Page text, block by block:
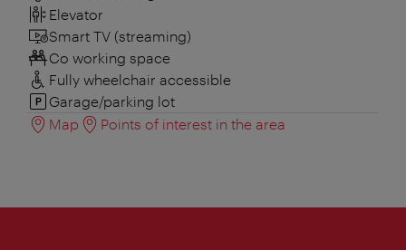
Elevator
Smart TV (streaming)
Co working space
Fully wheelchair accessible
Garage/parking lot
Map
Points of interest in the area